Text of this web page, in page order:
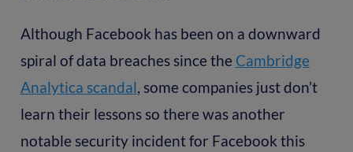
Although Facebook has been on a downward
spiral of data breaches since the Cambridge
Analytica scandal, some companies just don’t
learn their lessons so there was another
notable security incident for Facebook this